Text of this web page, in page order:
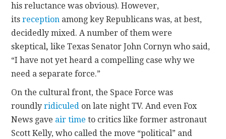
his reluctance was obvious). However,
itsreception among key Republicans was, at best,
decidedly mixed. A number of them were
skeptical, like Texas Senator John Cornyn who said,
“I have not yet heard a compelling case why we
need a separate force.”
On the cultural front, the Space Force was
roundlyridiculed on late night TV. And even Fox
News gave air time to critics like former astronaut
Scott Kelly, who called the move “political” and